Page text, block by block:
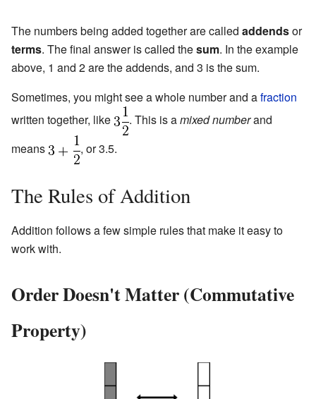
The numbers being added together are called addendsor
terms. The final answer is called thesum. In the example
above, 1 and 2 are the addends, and 3 is the sum.
Sometimes, you might see a whole number and afraction
written together, like
. This is amixed numberand
means
, or 3.5.
The Rules of Addition
Addition follows a few simple rules that make it easy to
work with.
Order Doesn't Matter (Commutative
Property)